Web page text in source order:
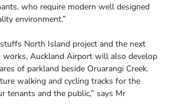
who require modern well designed
environment.”
North Island project and the next
works, Auckland Airport will also develop
of parkland beside Oruarangi Creek.
walking and cycling tracks for the
tenants and the public,” says Mr